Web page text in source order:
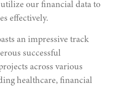
our financial data to
effectively.
an impressive track
successful
across various
healthcare, financial